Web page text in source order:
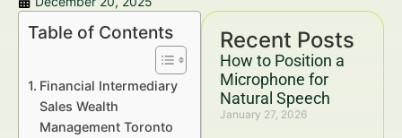
Recent Posts
How to Position a
Microphone for
Natural Speech
January 27, 2026
Table of Contents
Financial Intermediary
Sales Wealth
Management Toronto